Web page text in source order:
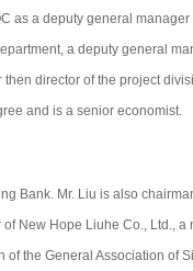
as a deputy general
a deputy general
director of the project
and is a senior economist.
Bank. Mr. Liu is also
New Hope Liuhe Co., Ltd., a
of the General Association of